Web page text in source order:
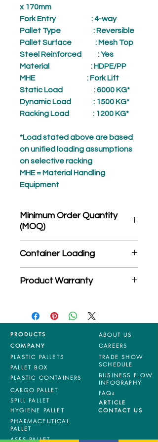
x 170mm
Fork Entry: 4-way
Pallet Type : Reversible
Pallet Surface : Mesh Top
Steel Reinforced
: Yes
Material
: HDPE/PP
MHE
: Fork Lift
Static Load
: 6000 KG*
Dynamic Load
: 1500 KG*
Racking Load
: 1200 KG*
*Load stated above are based
on unified loading assumptions
on selective racking
MHE = Material Handling
Equipment
Minimum Order Quantity
(MOQ)
MOQ quantity
Container Loading
20'GP: 160 pieces
Product Warranty
products are entitled to 36 months
manufacturing defects warranty.
*Terms & Conditions apply
PRODUCTS
COMPANY
PLASTIC PALLETS
PALLET BOX
PLASTIC CONTAINERS
CARGO PALLET
SPILL PALLET
HYGIENE PALLET
ABOUT US
CAREERS
TRADE SHOW
SCHEDULE
BUSINESS FLOW
INFOGRAPHY
FAQs
ARTICLE
CONTACT US
PHARMACEUTICAL
PALLET
ASRS PALLET